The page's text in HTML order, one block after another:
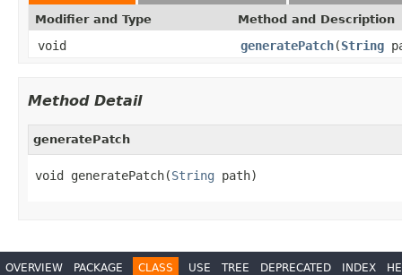
Modifier and Type Method and Description
void generatePatch(String
Method Detail
generatePatch
void generatePatch(String path)
OVERVIEW PACKAGE CLASS USE TREE DEPRECATED INDEX